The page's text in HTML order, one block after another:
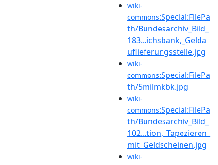
wiki-
commons:Special:FilePa
th/Bundesarchiv_Bild_
183...ichsbank,_Gelda
uflieferungsstelle.jpg
wiki-
commons:Special:FilePa
th/5milmkbk.jpg
wiki-
commons:Special:FilePa
th/Bundesarchiv_Bild_
102...tion,_Tapezieren_
mit_Geldscheinen.jpg
wiki-